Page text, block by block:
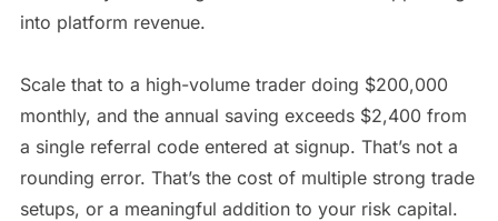
into platform revenue.
Scale that to a high-volume trader doing $200,000
monthly, and the annual saving exceeds $2,400 from
a single referral code entered at signup. That’s not a
rounding error. That’s the cost of multiple strong trade
setups, or a meaningful addition to your risk capital.